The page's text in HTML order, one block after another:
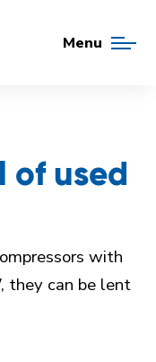
Menu
of used
with
they can be lent